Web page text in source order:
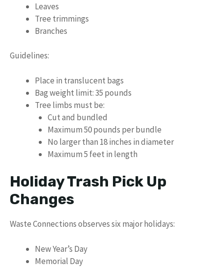
Leaves
Tree trimmings
Branches
Guidelines:
Place in translucent bags
Bag weight limit: 35 pounds
Tree limbs must be:
Cut and bundled
Maximum 50 pounds per bundle
No larger than 18 inches in diameter
Maximum 5 feet in length
Holiday Trash Pick Up
Changes
Waste Connections observes six major holidays:
New Year’s Day
Memorial Day